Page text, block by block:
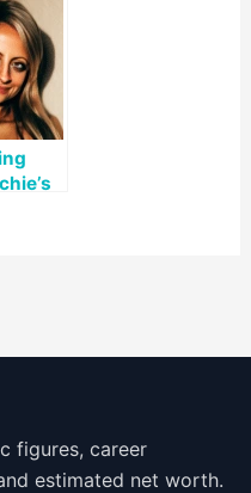
figures, career
estimated net worth.